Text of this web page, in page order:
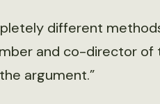
different
and co-director of
argument.”